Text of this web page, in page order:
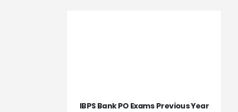
IBPS Bank PO Exams Previous Year